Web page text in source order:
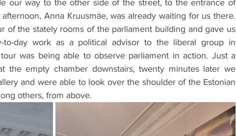
our way to the other side of the street, to the entrance of
Anna Kruusmäe, was already waiting for us there.
of the stately rooms of the parliament building and gave us
to-day work as a political advisor to the liberal group in
was being able to observe parliament in action. Just a
the empty chamber downstairs, twenty minutes later we
and were able to look over the shoulder of the Estonian
others, from above.